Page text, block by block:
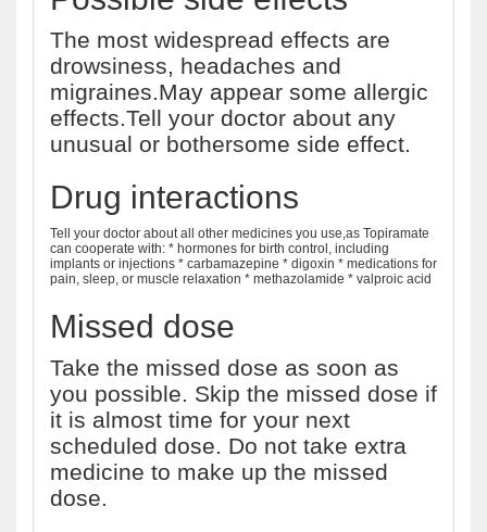
The most widespread effects are
drowsiness, headaches and
migraines.May appear some allergic
effects.Tell your doctor about any
unusual or bothersome side effect.
Drug interactions
Tell your doctor about all other medicines you use,as Topiramate
can cooperate with: * hormones for birth control, including
implants or injections * carbamazepine * digoxin * medications for
pain, sleep, or muscle relaxation * methazolamide * valproic acid
Missed dose
Take the missed dose as soon as
you possible. Skip the missed dose if
it is almost time for your next
scheduled dose. Do not take extra
medicine to make up the missed
dose.